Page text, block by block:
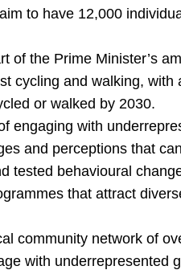
to have 12,000
of the Prime Minister’s
cycling and walking, with
or walked by 2030.
engaging with
and perceptions that
tested behavioural
that attract
community network of
with underrepresented